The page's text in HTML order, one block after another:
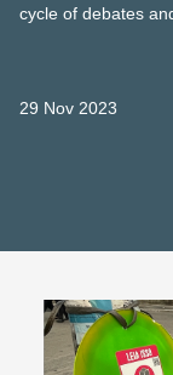
cycle of debates
29 Nov 2023